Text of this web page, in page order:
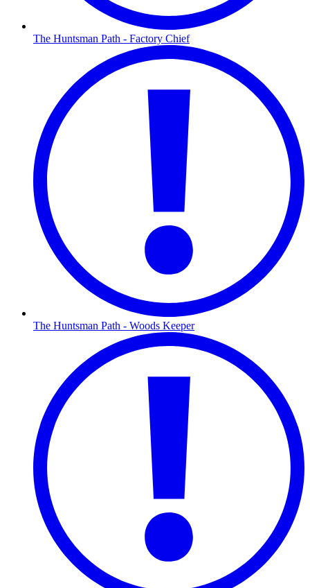
The Huntsman Path - Factory Chief
The Huntsman Path - Woods Keeper